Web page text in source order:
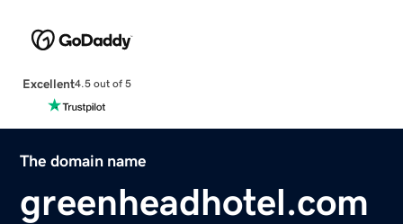
Excellent4.5 out of 5
The domain name
greenheadhotel.com